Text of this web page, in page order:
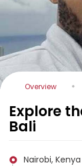
Overview
Explore
Bali
Nairobi, Kenya